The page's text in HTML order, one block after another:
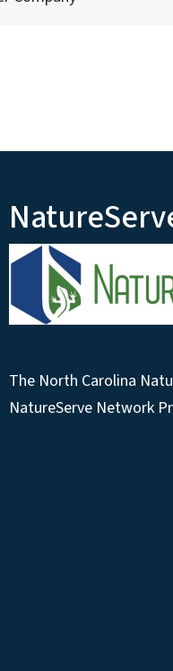
The North Carolina
NatureServe Network